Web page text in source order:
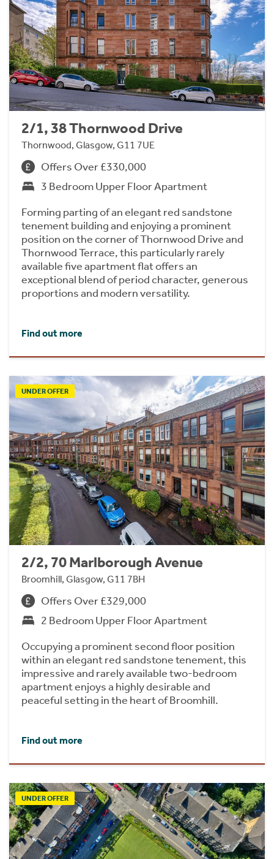
2/1, 38 Thornwood Drive
Thornwood, Glasgow, G11 7UE
Offers Over £330,000
3 Bedroom Upper Floor Apartment
Forming parting of an elegant red sandstone
tenement building and enjoying a prominent
position on the corner of Thornwood Drive and
Thornwood Terrace, this particularly rarely
available five apartment flat offers an
exceptional blend of period character, generous
proportions and modern versatility.
Find out more
UNDER OFFER
2/2, 70 Marlborough Avenue
Broomhill, Glasgow, G11 7BH
Offers Over £329,000
2 Bedroom Upper Floor Apartment
Occupying a prominent second floor position
within an elegant red sandstone tenement, this
impressive and rarely available two-bedroom
apartment enjoys a highly desirable and
peaceful setting in the heart of Broomhill.
Find out more
UNDER OFFER